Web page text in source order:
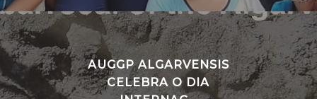
AUGGP ALGARVENSIS
CELEBRA O DIA